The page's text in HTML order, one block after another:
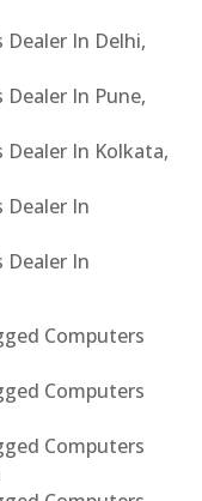
Dealer In Delhi,
Dealer In Pune,
Dealer In Kolkata,
Dealer In
Dealer In
Computers
Computers
Computers